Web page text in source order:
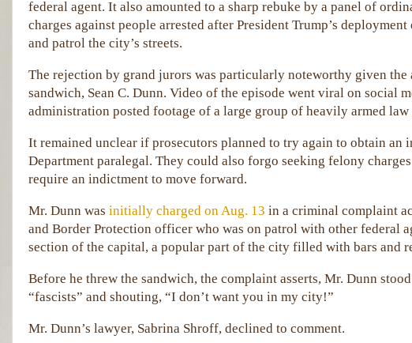
federal agent. It also amounted to a sharp rebuke by a panel of
charges against people arrested after President Trump’s
and patrol the city’s streets.
The rejection by grand jurors was particularly noteworthy given the
sandwich, Sean C. Dunn. Video of the episode went viral on social
administration posted footage of a large group of heavily armed
It remained unclear if prosecutors planned to try again to obtain an
Department paralegal. They could also forgo seeking felony
require an indictment to move forward.
Mr. Dunn was initially charged on Aug. 13 in a criminal complaint
and Border Protection officer who was on patrol with other federal
section of the capital, a popular part of the city filled with bars and
Before he threw the sandwich, the complaint asserts, Mr. Dunn
“fascists” and shouting, “I don’t want you in my city!”
Mr. Dunn’s lawyer, Sabrina Shroff, declined to comment.